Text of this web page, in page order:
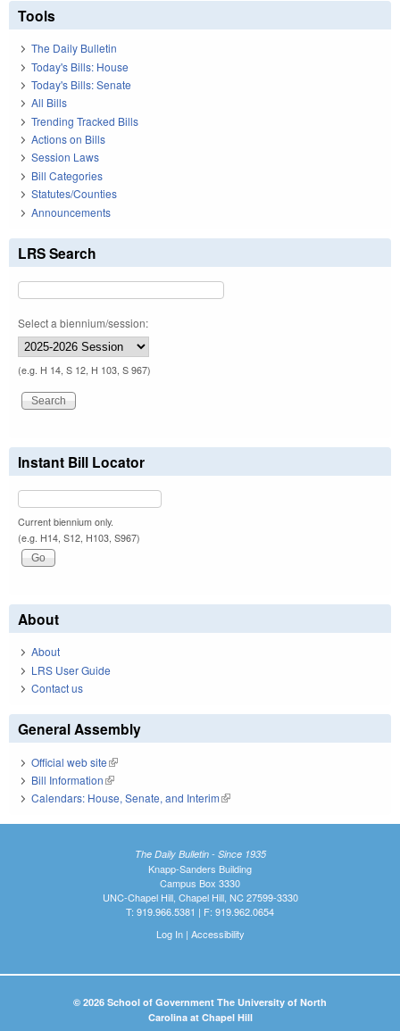
Tools
The Daily Bulletin
Today's Bills: House
Today's Bills: Senate
All Bills
Trending Tracked Bills
Actions on Bills
Session Laws
Bill Categories
Statutes/Counties
Announcements
LRS Search
Select a biennium/session:
(e.g. H 14, S 12, H 103, S 967)
Instant Bill Locator
Current biennium only.
(e.g. H14, S12, H103, S967)
About
About
LRS User Guide
Contact us
General Assembly
Official web site(link is external)
Bill Information(link is external)
Calendars: House, Senate, and Interim(link is external)
The Daily Bulletin - Since 1935
Knapp-Sanders Building
Campus Box 3330
UNC-Chapel Hill, Chapel Hill, NC 27599-3330
T: 919.966.5381 | F: 919.962.0654
Log In| Accessibility
© 2026 School of Government The University of North
Carolina at Chapel Hill